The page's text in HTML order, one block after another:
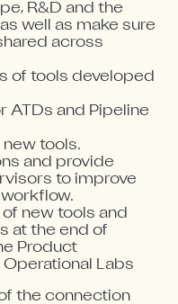
R&D and the
well as make sure
across
of tools developed
ATDs and Pipeline
tools.
and provide
to improve
new tools and
at the end of
Product
Operational Labs
the connection